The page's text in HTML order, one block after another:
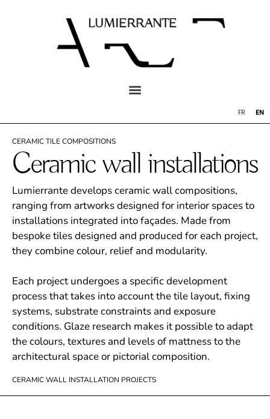
FR EN
CERAMIC TILE COMPOSITIONS
Ceramic wall installations
Lumierrante develops ceramic wall compositions,
ranging from artworks designed for interior spaces to
installations integrated into façades. Made from
bespoke tiles designed and produced for each project,
they combine colour, relief and modularity.
Each project undergoes a specific development
process that takes into account the tile layout, fixing
systems, substrate constraints and exposure
conditions. Glaze research makes it possible to adapt
the colours, textures and levels of mattness to the
architectural space or pictorial composition.
CERAMIC WALL INSTALLATION PROJECTS